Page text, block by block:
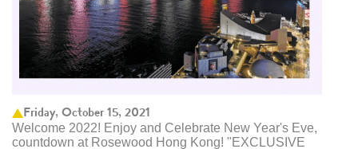
Friday, October 15, 2021
Welcome 2022! Enjoy and Celebrate New Year's Eve,
countdown at Rosewood Hong Kong! "EXCLUSIVE